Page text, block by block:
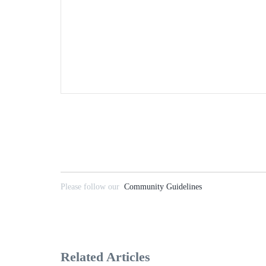
Please follow our Community Guidelines
Related Articles